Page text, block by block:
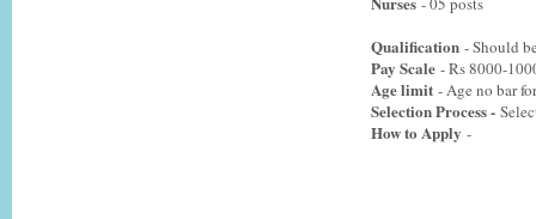
Qualification - Should
Pay Scale - Rs 8000-
Age limit - Age no bar
Selection Process -
How to Apply -